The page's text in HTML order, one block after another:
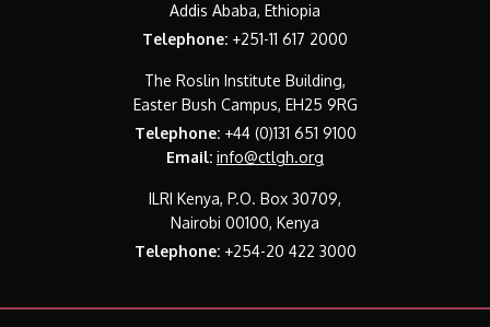
Addis Ababa, Ethiopia
Telephone: +251-11 617 2000
The Roslin Institute Building,
Easter Bush Campus, EH25 9RG
Telephone:+44 (0)131 651 9100
Email: info@ctlgh.org
ILRI Kenya, P.O. Box 30709,
Nairobi 00100, Kenya
Telephone:+254-20 422 3000